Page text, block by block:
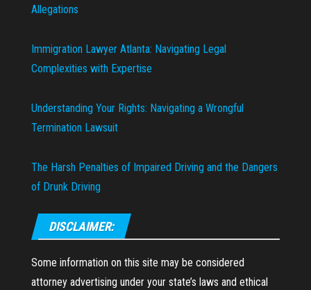
Allegations
Immigration Lawyer Atlanta: Navigating Legal
Complexities with Expertise
Understanding Your Rights: Navigating a Wrongful
Termination Lawsuit
The Harsh Penalties of Impaired Driving and the Dangers
of Drunk Driving
DISCLAIMER:
Some information on this site may be considered
attorney advertising under your state’s laws and ethical